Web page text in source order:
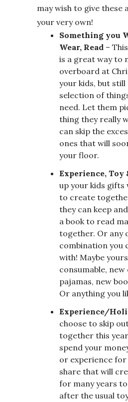
may wish to give these
your very own!
Something you
Wear, Read –
is a great way to
overboard at
your kids, but still
selection of
need. Let them
thing they really
can skip the
ones that will
your floor.
Experience, Toy
up your kids gifts
to create
they can keep
a book to read
together. Or any
combination you
with! Maybe
consumable,
pajamas, new
Or anything you
Experience/
choose to skip
together this
spend your
or experience
share that will
for many years
after the usual